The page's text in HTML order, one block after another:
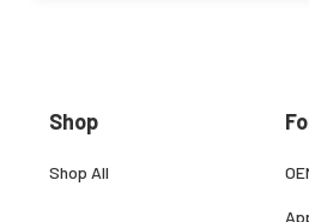
Shop
Shop All